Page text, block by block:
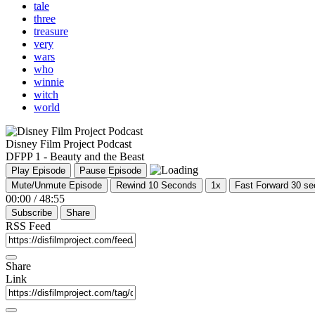
tale
three
treasure
very
wars
who
winnie
witch
world
Disney Film Project Podcast
DFPP 1 - Beauty and the Beast
Play Episode
Pause Episode
Mute/Unmute Episode
Rewind 10 Seconds 1x Fast Forward 30
00:00 / 48:55
Subscribe Share
RSS Feed
Share
Link